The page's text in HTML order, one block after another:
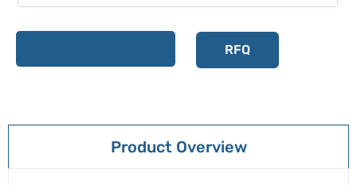
RFQ
Product Overview